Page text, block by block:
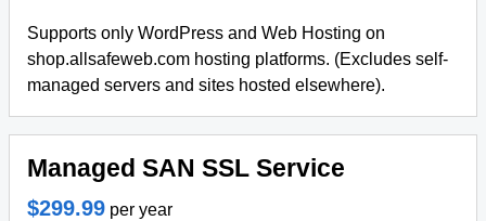
Supports only WordPress and Web Hosting on
shop.allsafeweb.com hosting platforms. (Excludes self-
managed servers and sites hosted elsewhere).
Managed SAN SSL Service
$299.99 per year